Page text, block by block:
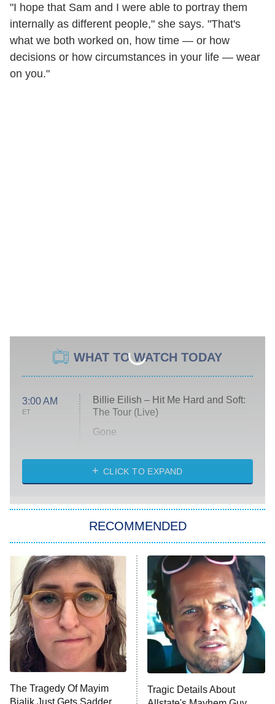
"I hope that Sam and I were able to portray them
internally as different people," she says. "That's
what we both worked on, how time — or how
decisions or how circumstances in your life — wear
on you."
WHAT TO WATCH TODAY
3:00 AM
ET
Billie Eilish – Hit Me Hard and Soft:
The Tour (Live)
Gone
My Life With the Walter Boys
Star Trek: Strange New Worlds
ET
Celebrity Family Feud
Jersey Shore: Family Vacation
The Real Housewives of Orange
County
8:05 PM
ET
NFL Hall of Fame Game
CLICK TO EXPAND
RECOMMENDED
The Tragedy Of Mayim
Bialik Just Gets Sadder
Tragic Details About